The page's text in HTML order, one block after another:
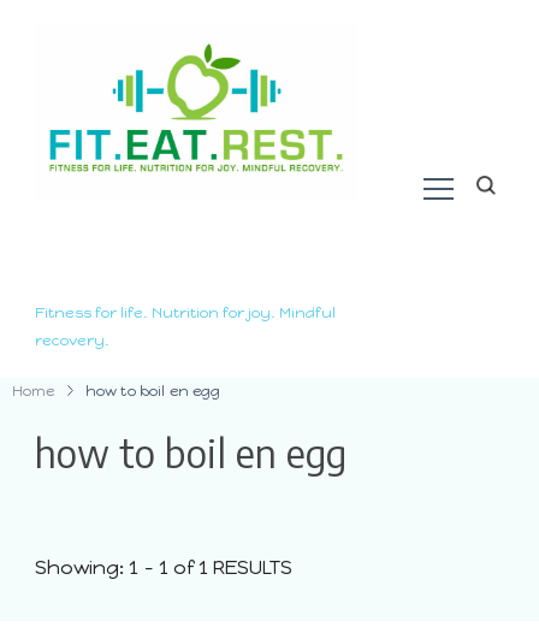
Fitness for life. Nutrition for joy. Mindful
recovery.
Home how to boil en egg
how to boil en egg
Showing: 1 - 1 of 1 RESULTS